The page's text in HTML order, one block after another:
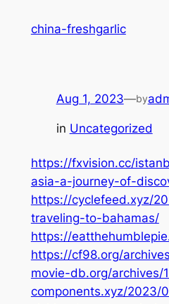
china-freshgarlic
Aug 1, 2023—by
in Uncategorized
https://fxvision.cc/
asia-a-journey-of-
https://cyclefeed.xyz/
traveling-to-bahamas/
https://
https://cf98.org/
movie-db.org/archives/
components.xyz/2023/